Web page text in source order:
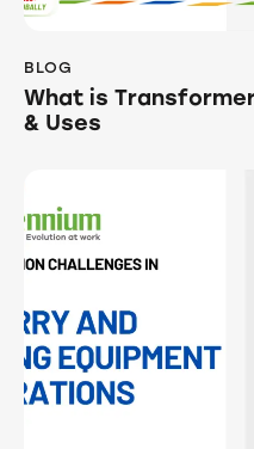
BLOG
What is
& Uses